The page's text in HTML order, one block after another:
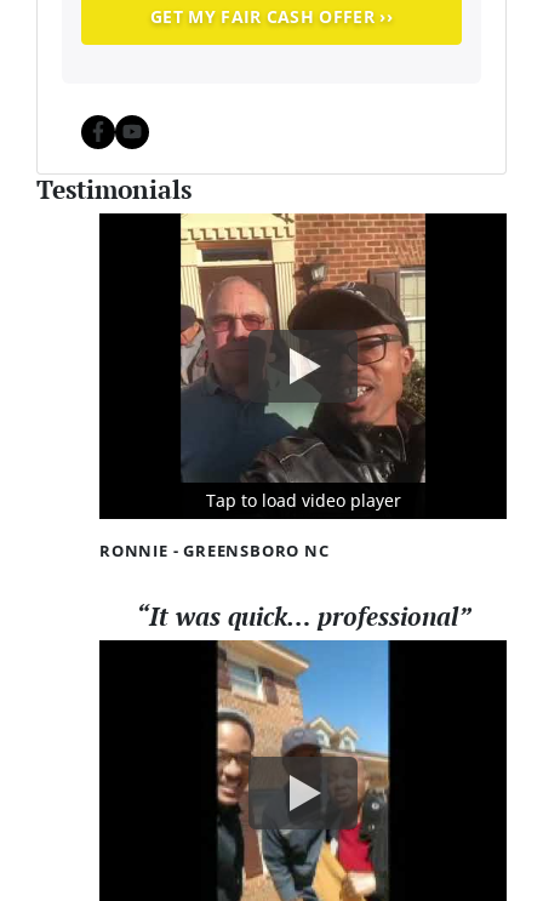
Facebook
YouTube
Testimonials
Tap to load video player
Tap to load video player
Tap to load video player
RONNIE - GREENSBORO NC
“It was quick… professional”